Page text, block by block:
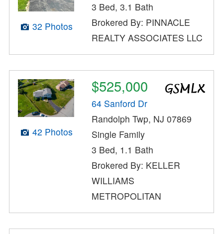
32 Photos
3 Bed, 3.1 Bath
Brokered By: PINNACLE
REALTY ASSOCIATES LLC
42 Photos
$525,000
64 Sanford Dr
Randolph Twp, NJ 07869
Single Family
3 Bed, 1.1 Bath
Brokered By: KELLER
WILLIAMS
METROPOLITAN